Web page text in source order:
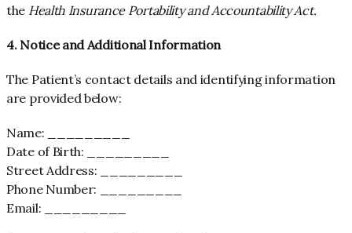
the Health Insurance Portability and Accountability Act.
4. Notice and Additional Information
The Patient’s contact details and identifying information
are provided below:
Name: _________
Date of Birth: _________
Street Address: _________
Phone Number: _________
Email: _________